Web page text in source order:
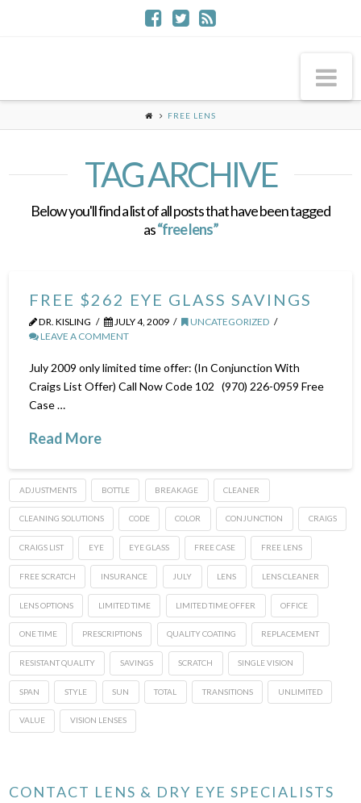
FREE LENS
TAG ARCHIVE
Below you'll find a list of all posts that have been tagged
as“free lens”
FREE $262 EYE GLASS SAVINGS
DR. KISLING JULY 4, 2009
UNCATEGORIZED
LEAVE A COMMENT
July 2009 only limited time offer: (In Conjunction With
Craigs List Offer) Call Now Code 102 (970) 226-0959 Free
Case …
Read More
ADJUSTMENTS BOTTLE BREAKAGE CLEANER
CLEANING SOLUTIONS CODE COLOR CONJUNCTION CRAIGS
CRAIGS LIST EYE EYE GLASS FREE CASE FREE LENS
FREE SCRATCH INSURANCE JULY LENS LENS CLEANER
LENS OPTIONS LIMITED TIME LIMITED TIME OFFER OFFICE
ONE TIME PRESCRIPTIONS QUALITY COATING REPLACEMENT
RESISTANT QUALITY SAVINGS SCRATCH SINGLE VISION
SPAN STYLE SUN TOTAL TRANSITIONS UNLIMITED
VALUE VISION LENSES
CONTACT LENS & DRY EYE SPECIALISTS